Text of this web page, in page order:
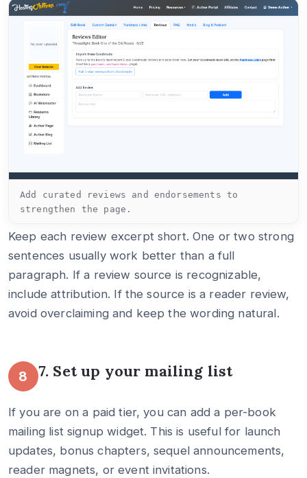
Add curated reviews and endorsements to
strengthen the page.
Keep each review excerpt short. One or two strong
sentences usually work better than a full
paragraph. If a review source is recognizable,
include attribution. If the source is a reader review,
avoid overclaiming and keep the wording natural.
8 7. Set up your mailing list
If you are on a paid tier, you can add a per-book
mailing list signup widget. This is useful for launch
updates, bonus chapters, sequel announcements,
reader magnets, or event invitations.